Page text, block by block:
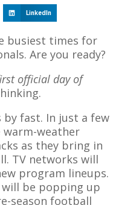
LinkedIn
busiest times for
Are you ready?
official day of
fast. In just a few
warm-weather
as they bring in
TV networks will
program lineups.
be popping up
season football